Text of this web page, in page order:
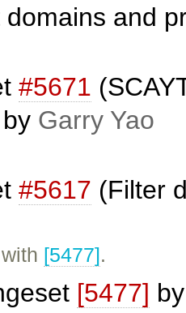
domains and
#5671
Garry Yao
#5617 (Filter
[5477].
[5477]